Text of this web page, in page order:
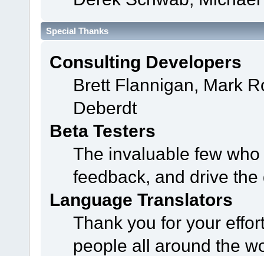
Special Thanks
Consulting Developers
Brett Flannigan, Mark
Deberdt
Beta Testers
The invaluable few
feedback, and drive
Language Translators
Thank you for your
people all around the